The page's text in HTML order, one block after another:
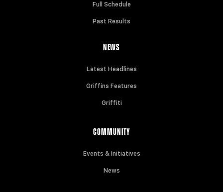
Full Schedule
Past Results
NEWS
Latest Headlines
Griffins Features
Griffiti
COMMUNITY
Events & Initiatives
News